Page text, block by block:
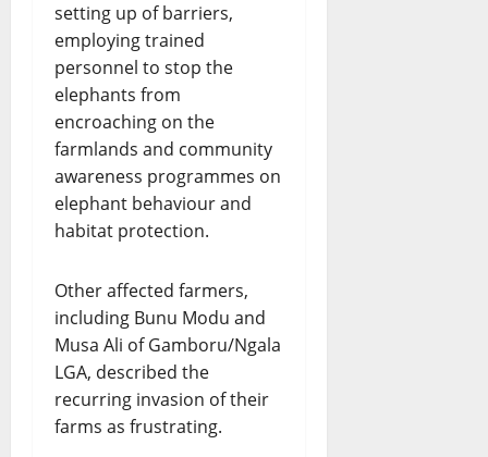
setting up of barriers,
employing trained
personnel to stop the
elephants from
encroaching on the
farmlands and community
awareness programmes on
elephant behaviour and
habitat protection.
Other affected farmers,
including Bunu Modu and
Musa Ali of Gamboru/Ngala
LGA, described the
recurring invasion of their
farms as frustrating.